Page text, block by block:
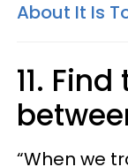
About It Is
11.
“When we